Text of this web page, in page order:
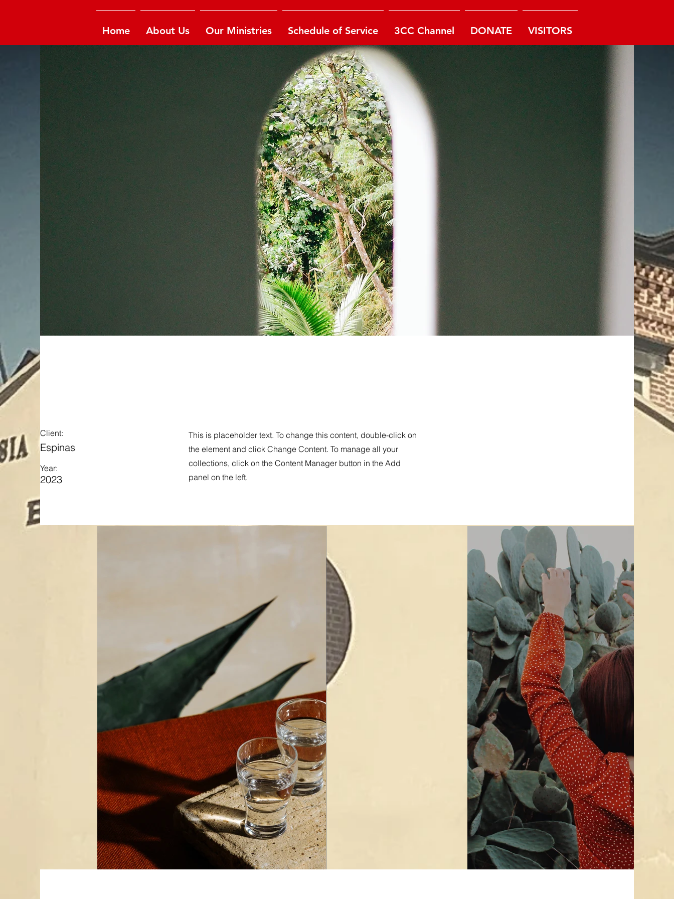
Home About Us Our Ministries Schedule of Service 3CC Channel DONATE VISITORS
Client:
Espinas
Year:
2023
This is placeholder text. To change this content, double-click on
the element and click Change Content. To manage all your
collections, click on the Content Manager button in the Add
panel on the left.